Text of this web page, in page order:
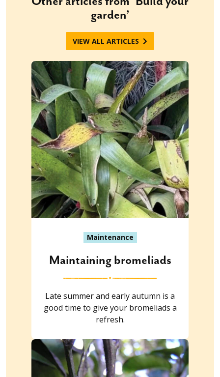
garden’
VIEW ALL ARTICLES
Maintenance
Maintaining bromeliads
Late summer and early autumn is a
good time to give your bromeliads a
refresh.